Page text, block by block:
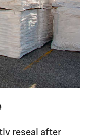
reseal after